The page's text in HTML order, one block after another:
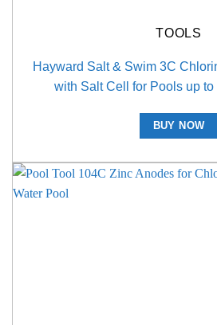
TOOLS
Hayward Salt & Swim 3C
with Salt Cell for Pools up
BUY NOW